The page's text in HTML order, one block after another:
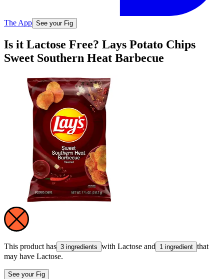
The App See your Fig
Is it Lactose Free? Lays Potato Chips
Sweet Southern Heat Barbecue
This product has 3 ingredients with Lactose and 1 ingredient that
may have Lactose.
See your Fig